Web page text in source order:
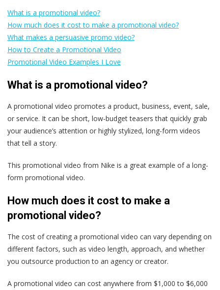
What is a promotional video?
How much does it cost to make a promotional video?
What makes a persuasive promo video?
How to Create a Promotional Video
Promotional Video Examples I Love
What is a promotional video?
A promotional video promotes a product, business, event, sale,
or service. It can be short, low-budget teasers that quickly grab
your audience’s attention or highly stylized, long-form videos
that tell a story.
This promotional video from Nike is a great example of a long-
form promotional video.
How much does it cost to make a
promotional video?
The cost of creating a promotional video can vary depending on
different factors, such as video length, approach, and whether
you outsource production to an agency or creator.
A promotional video can cost anywhere from $1,000 to $6,000